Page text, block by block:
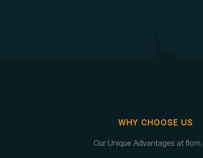
WHY CHOOSE US
Our Unique Advantages at